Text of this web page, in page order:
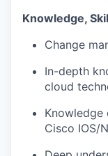
Knowledge,
Change
In-depth
cloud
Knowledge
Cisco IOS/